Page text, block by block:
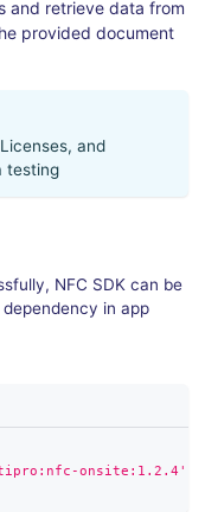
and retrieve data from
provided document
and
testing
NFC SDK can be
in app
onsite:1.2.4'